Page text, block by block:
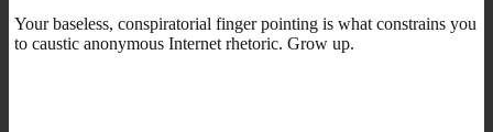
Your baseless, conspiratorial finger pointing is what constrains you
to caustic anonymous Internet rhetoric. Grow up.